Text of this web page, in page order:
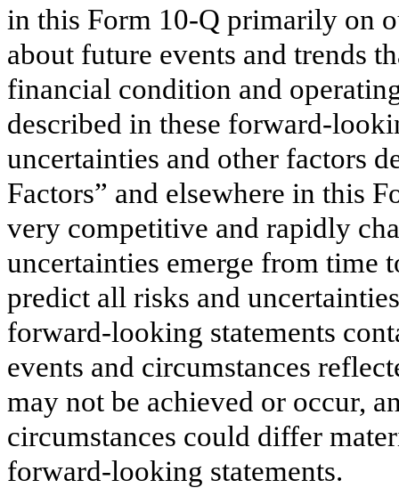
in this Form 10-Q primarily on
about future events and trends
financial condition and
described in these forward-
uncertainties and other factors
Factors” and elsewhere in this
very competitive and rapidly
uncertainties emerge from time
predict all risks and
forward-looking statements
events and circumstances
may not be achieved or occur,
circumstances could differ
forward-looking statements.